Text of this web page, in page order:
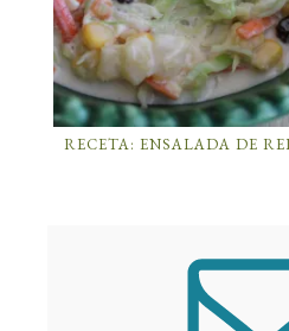
RECETA: ENSALADA DE